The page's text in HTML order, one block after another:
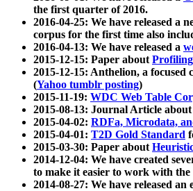
the first quarter of 2016.
2016-04-25: We have released a
corpus for the first time also
2016-04-13: We have released a
2015-12-15: Paper aboutProfiling
2015-12-15: Anthelion, a focused
(Yahoo tumblr posting)
2015-11-19: WDC Web Table
2015-08-13: Journal Article about
2015-04-02: RDFa, Microdata,
2015-04-01: T2D Gold Standard
2015-03-30: Paper about
2014-12-04: We have created
to make it easier to work with the
2014-08-27: We have released an